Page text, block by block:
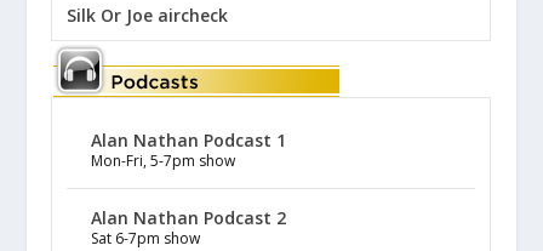
Silk Or Joe aircheck
Alan Nathan Podcast 1
Mon-Fri, 5-7pm show
Alan Nathan Podcast 2
Sat 6-7pm show